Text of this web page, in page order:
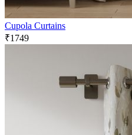
Cupola Curtains
₹1749